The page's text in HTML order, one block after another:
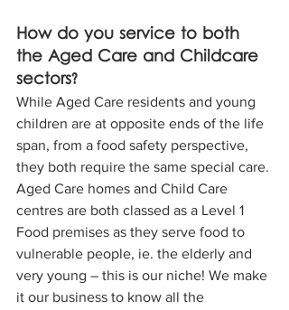
How do you service to both
the Aged Care and Childcare
sectors?
While Aged Care residents and young
children are at opposite ends of the life
span, from a food safety perspective,
they both require the same special care.
Aged Care homes and Child Care
centres are both classed as a Level 1
Food premises as they serve food to
vulnerable people, ie. the elderly and
very young – this is our niche! We make
it our business to know all the